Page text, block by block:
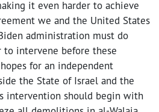
it even harder to achieve
we and the United States
administration must do
intervene before these
for an independent
the State of Israel and the
intervention should begin with